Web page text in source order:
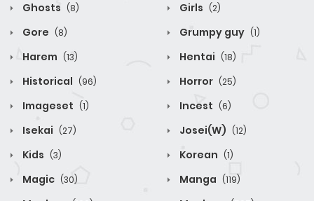
Ghosts (8) Girls (2)
Gore (8) Grumpy guy (1)
Harem (13) Hentai (18)
Historical (96) Horror (25)
Imageset (1) Incest (6)
Isekai (27) Josei(W) (12)
Kids (3) Korean (1)
Magic (30) Manga (119)